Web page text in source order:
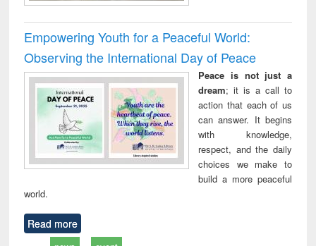
Empowering Youth for a Peaceful World:
Observing the International Day of Peace
Peace is not just a
dream; it is a call to
action that each of us
can answer. It begins
with knowledge,
respect, and the daily
choices we make to
build a more peaceful
world.
Read more